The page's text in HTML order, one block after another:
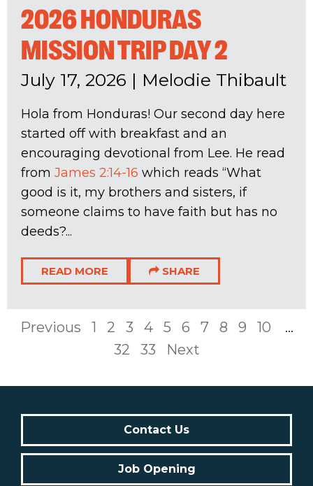
2026 HONDURAS
MISSION TRIP DAY 2
July 17, 2026 | Melodie Thibault
Hola from Honduras! Our second day here
started off with breakfast and an
encouraging devotional from Lee. He read
from James 2:14-16 which reads “What
good is it, my brothers and sisters, if
someone claims to have faith but has no
deeds?...
READ MORE SHARE
Previous 1 2 3 4 5 6 7 8 9 10
...
32
33 Next
Contact Us
Job Opening